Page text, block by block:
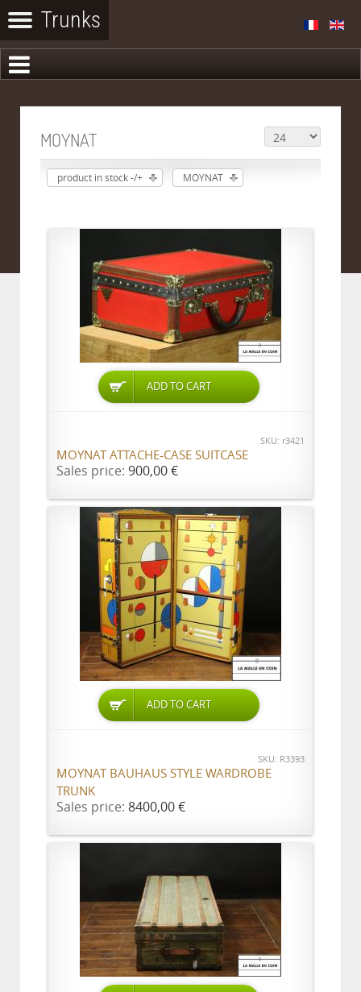
MOYNAT
product in stock -/+ MOYNAT
ADD TO CART
SKU: r3421
MOYNAT ATTACHE-CASE SUITCASE
Sales price: 900,00 €
ADD TO CART
SKU: R3393
MOYNAT BAUHAUS STYLE WARDROBE
TRUNK
Sales price: 8400,00 €